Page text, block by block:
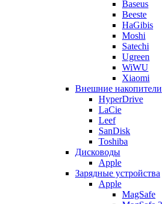
Baseus
Beeste
HaGibis
Moshi
Satechi
Ugreen
WiWU
Xiaomi
Внешние накопители
HyperDrive
LaCie
Leef
SanDisk
Toshiba
Дисководы
Apple
Зарядные устройства
Apple
MagSafe